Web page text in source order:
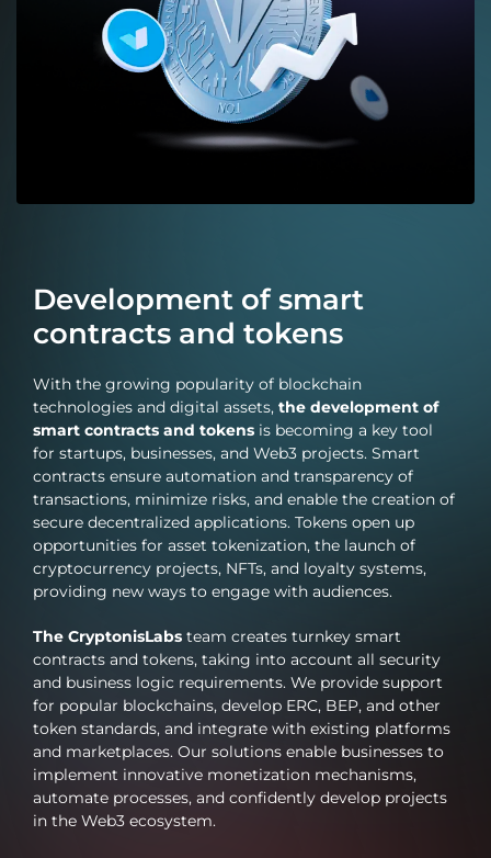
platforms, gaming ecosystems, and the Telegram Mini
App. TON is particularly effective for products with
high user traffic—games, marketplaces, social services,
and payment solutions within Telegram. Features of
TONhigh throughput and fast transaction
confirmation;low fees even with increasing load;a
developed ecosystem of wallets and infrastructure
features form the technological basis for scalable
Development of smart
contracts and tokens
With the growing popularity of blockchain
technologies and digital assets, the development of
smart contracts and tokens is becoming a key tool
for startups, businesses, and Web3 projects. Smart
contracts ensure automation and transparency of
transactions, minimize risks, and enable the creation of
secure decentralized applications. Tokens open up
opportunities for asset tokenization, the launch of
cryptocurrency projects, NFTs, and loyalty systems,
providing new ways to engage with audiences.
The CryptonisLabs team creates turnkey smart
contracts and tokens, taking into account all security
and business logic requirements. We provide support
for popular blockchains, develop ERC, BEP, and other
token standards, and integrate with existing platforms
and marketplaces. Our solutions enable businesses to
implement innovative monetization mechanisms,
automate processes, and confidently develop projects
in the Web3 ecosystem.